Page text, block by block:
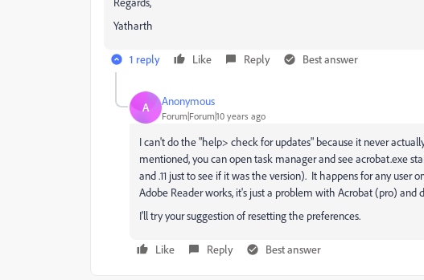
Yatharth
1 reply Like Reply Best answer
A Anonymous
Forum|Forum|10 years ago
I can't do the "help> check for updates" because it never
mentioned, you can open task manager and see acrobat.exe
and .11 just to see if it was the version). It happens for any
Adobe Reader works, it's just a problem with Acrobat (pro) and
I'll try your suggestion of resetting the preferences.
Like Reply Best answer